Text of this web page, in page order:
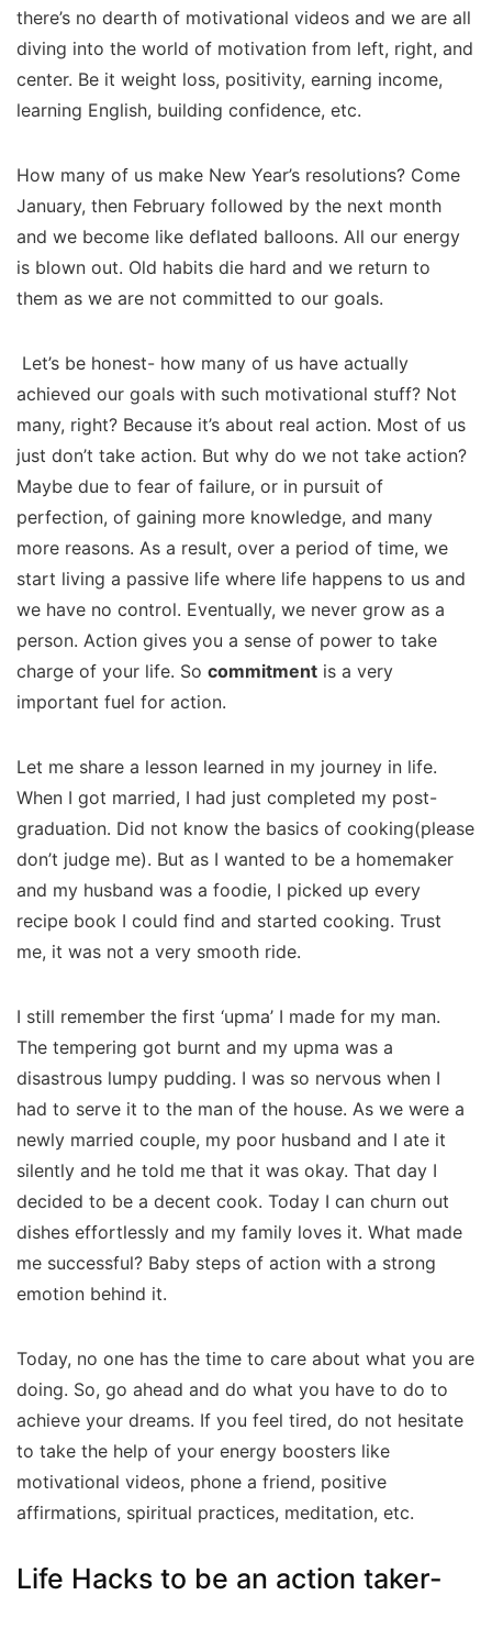
there’s no dearth of motivational videos and we are all
diving into the world of motivation from left, right, and
center. Be it weight loss, positivity, earning income,
learning English, building confidence, etc.
How many of us make New Year’s resolutions? Come
January, then February followed by the next month
and we become like deflated balloons. All our energy
is blown out. Old habits die hard and we return to
them as we are not committed to our goals.
Let’s be honest- how many of us have actually
achieved our goals with such motivational stuff? Not
many, right? Because it’s about real action. Most of us
just don’t take action. But why do we not take action?
Maybe due to fear of failure, or in pursuit of
perfection, of gaining more knowledge, and many
more reasons. As a result, over a period of time, we
start living a passive life where life happens to us and
we have no control. Eventually, we never grow as a
person. Action gives you a sense of power to take
charge of your life. So commitment is a very
important fuel for action.
Let me share a lesson learned in my journey in life.
When I got married, I had just completed my post-
graduation. Did not know the basics of cooking(please
don’t judge me). But as I wanted to be a homemaker
and my husband was a foodie, I picked up every
recipe book I could find and started cooking. Trust
me, it was not a very smooth ride.
I still remember the first ‘upma’ I made for my man.
The tempering got burnt and my upma was a
disastrous lumpy pudding. I was so nervous when I
had to serve it to the man of the house. As we were a
newly married couple, my poor husband and I ate it
silently and he told me that it was okay. That day I
decided to be a decent cook. Today I can churn out
dishes effortlessly and my family loves it. What made
me successful? Baby steps of action with a strong
emotion behind it.
Today, no one has the time to care about what you are
doing. So, go ahead and do what you have to do to
achieve your dreams. If you feel tired, do not hesitate
to take the help of your energy boosters like
motivational videos, phone a friend, positive
affirmations, spiritual practices, meditation, etc.
Life Hacks to be an action taker-